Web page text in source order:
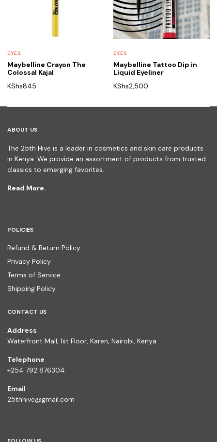
EYES
Maybelline Crayon The
Colossal Kajal
KShs845
EYES
Maybelline Tattoo Dip in
Liquid Eyeliner
KShs2,500
ABOUT US
The 25th Hive is a leader in cosmetics and skin care products
in Kenya. We provide an assortment of products from trusted
classics to emerging favorites.
Read More.
POLICIES
Refund & Return Policy
Privacy Policy
Terms of Service
Shipping Policy
CONTACT US
Address
Waterfront Mall, 1st Floor, Karen, Nairobi, Kenya
Telephone
+254 792 876304
Email
25thhive@gmail.com